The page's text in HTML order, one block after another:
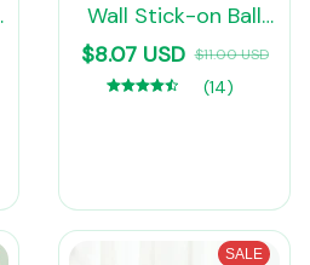
Wall Stick-on Ball
Toy Scratchers
Treats Healthy
Snack
$8.07 USD $11.00 USD
(14)
SALE